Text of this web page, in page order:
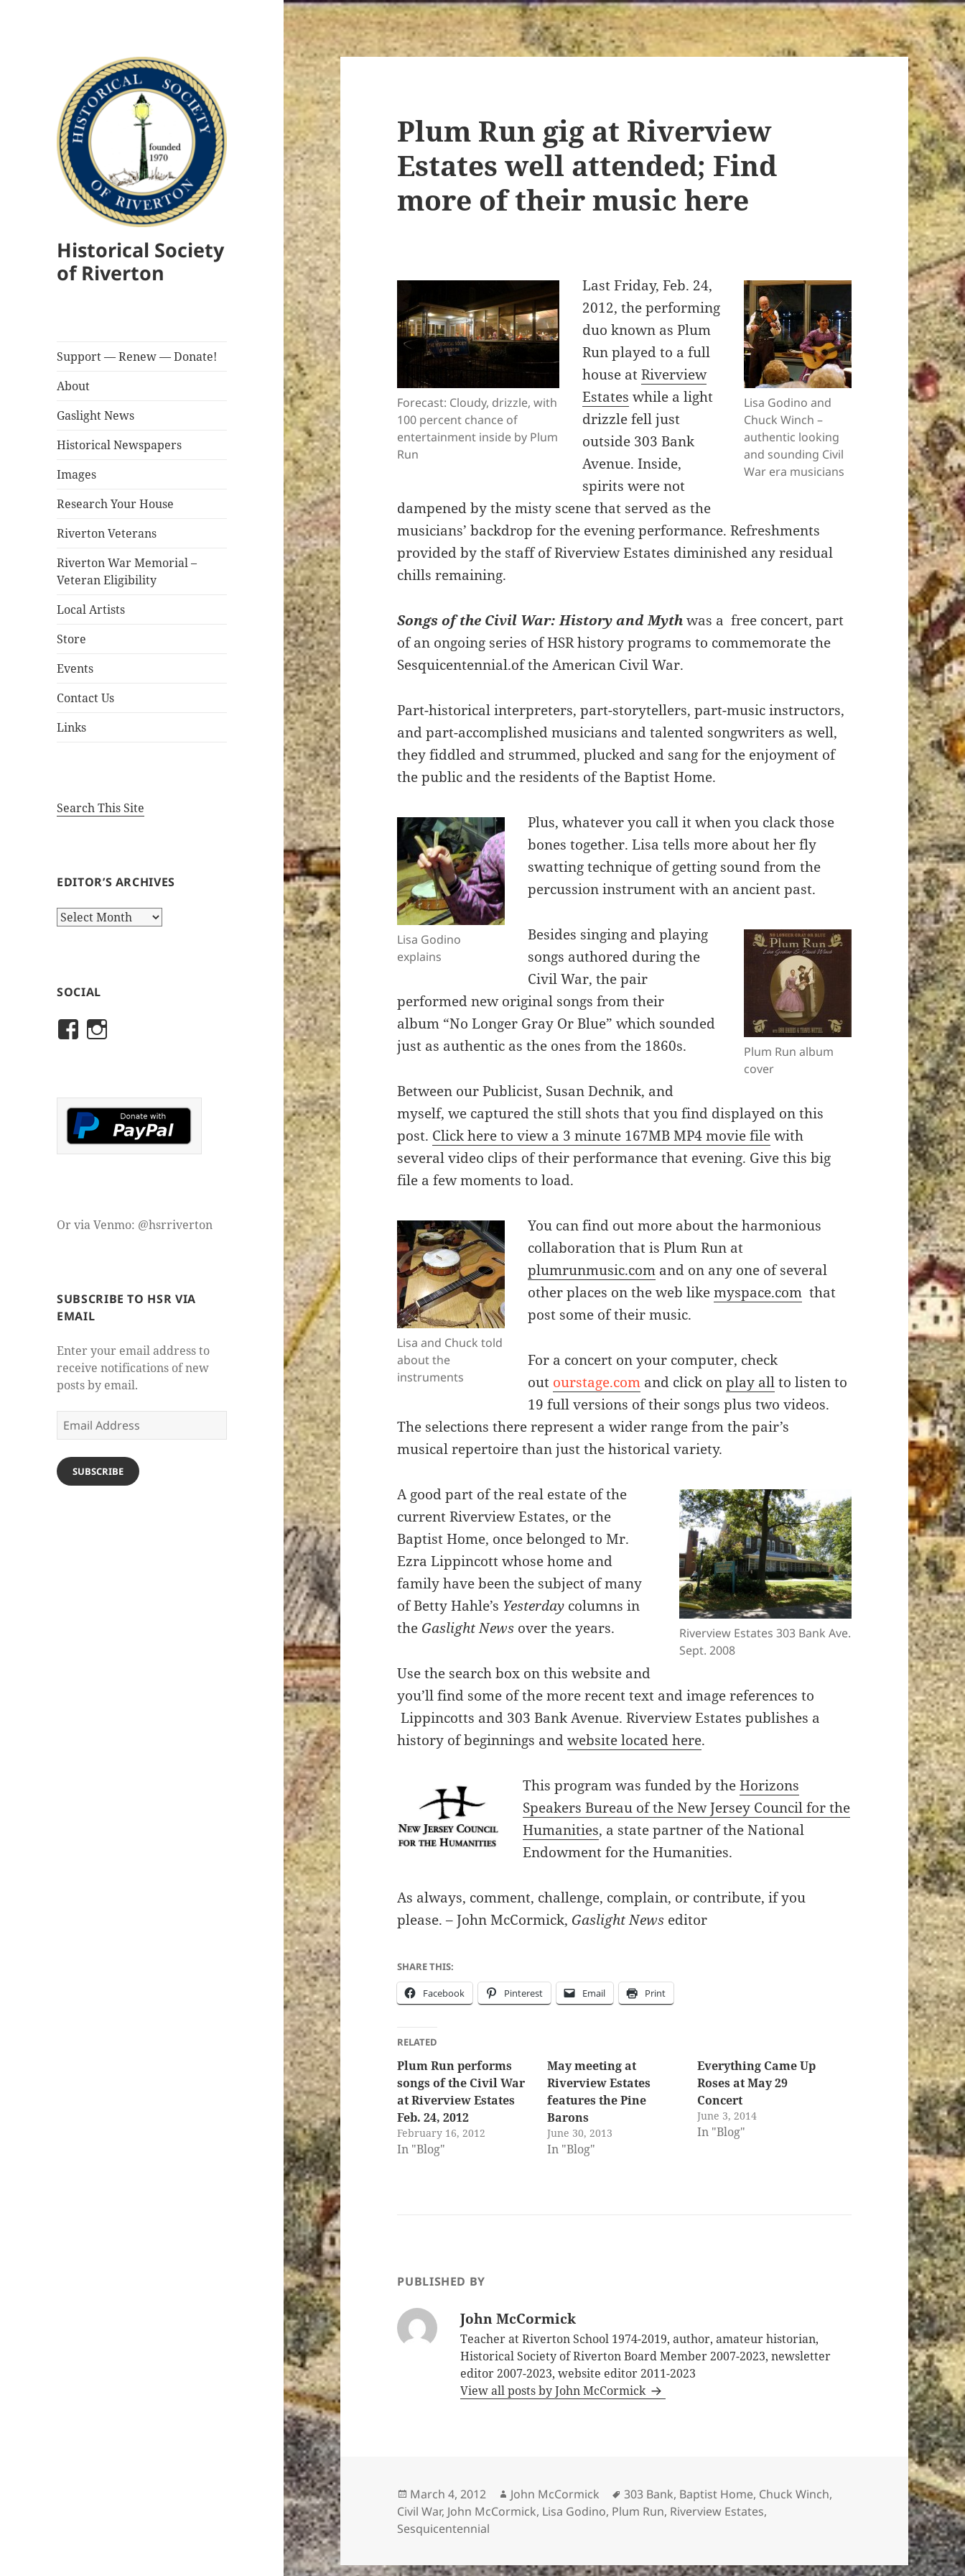
Historical Society
of Riverton
Support — Renew — Donate!
About
Gaslight News
Historical Newspapers
Images
Research Your House
Riverton Veterans
Riverton War Memorial –
Veteran Eligibility
Local Artists
Store
Events
Contact Us
Links
Search This Site
EDITOR’S ARCHIVES
Editor’s
SOCIAL
View
on
Facebook
historicalsocietyofriverton’s
on
Instagram
Or via Venmo: @hsrriverton
SUBSCRIBE TO HSR VIA
EMAIL
Enter your email address to
receive notifications of new
posts by email.
Email
Address
SUBSCRIBE
Plum Run gig at Riverview
Estates well attended; Find
more of their music here
Forecast: Cloudy, drizzle, with
100 percent chance of
entertainment inside by Plum
Run
Lisa Godino and
Chuck Winch –
authentic looking
and sounding Civil
War era musicians
Last Friday, Feb. 24,
2012, the performing
duo known as Plum
Run played to a full
house atRiverview
Estates while a light
drizzle fell just
outside 303 Bank
Avenue. Inside,
spirits were not
dampened by the misty scene that served as the
musicians’ backdrop for the evening performance. Refreshments
provided by the staff of Riverview Estates diminished any residual
chills remaining.
Songs of the Civil War: History and Mythwas a free concert, part
of an ongoing series of HSR history programs to commemorate the
Sesquicentennial.of the American Civil War.
Part-historical interpreters, part-storytellers, part-music instructors,
and part-accomplished musicians and talented songwriters as well,
they fiddled and strummed, plucked and sang for the enjoyment of
the public and the residents of the Baptist Home.
Lisa Godino
explains
Plus, whatever you call it when you clack those
bones together. Lisa tells more about her fly
swatting technique of getting sound from the
percussion instrument with an ancient past.
Plum Run album
cover
Besides singing and playing
songs authored during the
Civil War, the pair
performed new original songs from their
album “No Longer Gray Or Blue” which sounded
just as authentic as the ones from the 1860s.
Between our Publicist, Susan Dechnik, and
myself, we captured the still shots that you find displayed on this
post. Click here to view a 3 minute 167MB MP4 movie filewith
several video clips of their performance that evening. Give this big
file a few moments to load.
Lisa and Chuck told
about the
instruments
You can find out more about the harmonious
collaboration that is Plum Run at
plumrunmusic.com and on any one of several
other places on the web likemyspace.com that
post some of their music.
For a concert on your computer, check
out ourstage.com and click onplay allto listen to
19 full versions of their songs plus two videos.
The selections there represent a wider range from the pair’s
musicalrepertoirethan just the historical variety.
Riverview Estates 303 Bank Ave.
Sept. 2008
A good part of the real estate of the
current Riverview Estates, or the
Baptist Home, once belonged to Mr.
Ezra Lippincott whose home and
family have been the subject of many
of Betty Hahle’s Yesterday columns in
the Gaslight News over the years.
Use the search box on this website and
you’ll find some of the more recent text and image references to
Lippincotts and 303 Bank Avenue. Riverview Estates publishes a
history of beginnings andwebsite located here.
This program was funded by theHorizons
Speakers Bureau of the New Jersey Council for the
Humanities, a state partner of the National
Endowment for the Humanities.
As always, comment, challenge, complain, or contribute, if you
please. – John McCormick, Gaslight News editor
SHARE THIS:
Facebook Pinterest Email Print
RELATED
Plum Run performs
songs of the Civil War
at Riverview Estates
Feb. 24, 2012
February 16, 2012
In "Blog"
May meeting at
Riverview Estates
features the Pine
Barons
June 30, 2013
In "Blog"
Everything Came Up
Roses at May 29
Concert
June 3, 2014
In "Blog"
PUBLISHED BY
John McCormick
Teacher at Riverton School 1974-2019, author, amateur historian,
Historical Society of Riverton Board Member 2007-2023, newsletter
editor 2007-2023, website editor 2011-2023
View all posts by John McCormick
Posted
on
March 4, 2012 Author
John McCormick Tags
303 Bank, Baptist Home, Chuck Winch,
Civil War, John McCormick, Lisa Godino, Plum Run, Riverview Estates,
Sesquicentennial